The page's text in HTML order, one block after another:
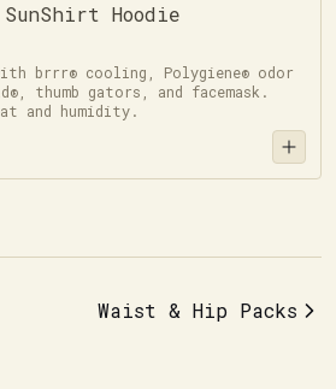
Hoodie
brrr® cooling, Polygiene® odor
thumb gators, and facemask.
and humidity.
Waist & Hip Packs